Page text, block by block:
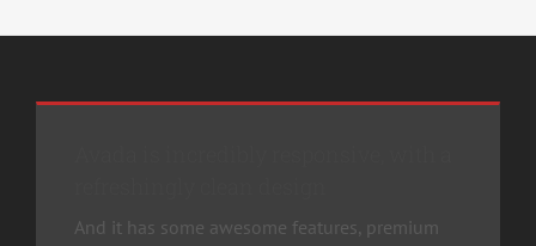
And it has some awesome features, premium